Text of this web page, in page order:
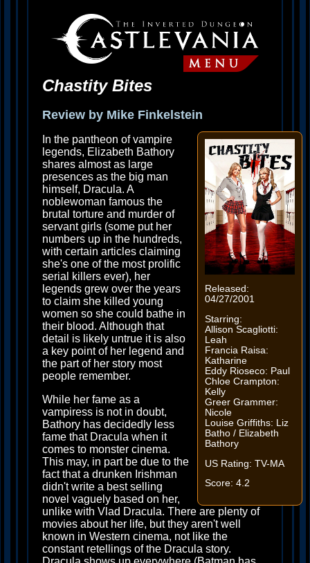
Chastity Bites
Review by Mike Finkelstein
Released:
04/27/2001
Starring:
Allison Scagliotti:
Leah
Francia Raisa:
Katharine
Eddy Rioseco: Paul
Chloe Crampton:
Kelly
Greer Grammer:
Nicole
Louise Griffiths: Liz
Batho / Elizabeth
Bathory
US Rating: TV-MA
Score: 4.2
In the pantheon of vampire
legends, Elizabeth Bathory
shares almost as large
presences as the big man
himself, Dracula. A
noblewoman famous the
brutal torture and murder of
servant girls (some put her
numbers up in the hundreds,
with certain articles claiming
she's one of the most prolific
serial killers ever), her
legends grew over the years
to claim she killed young
women so she could bathe in
their blood. Although that
detail is likely untrue it is also
a key point of her legend and
the part of her story most
people remember.
While her fame as a
vampiress is not in doubt,
Bathory has decidedly less
fame that Dracula when it
comes to monster cinema.
This may, in part be due to the
fact that a drunken Irishman
didn't write a best selling
novel vaguely based on her,
unlike with Vlad Dracula. There are plenty of
movies about her life, but they aren't well
known in Western cinema, not like the
constant retellings of the Dracula story.